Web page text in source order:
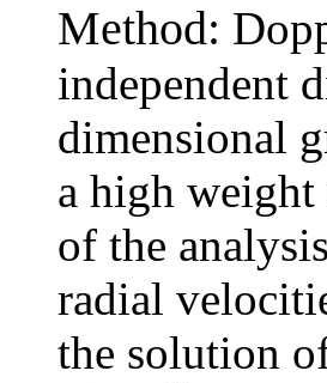
Method:
independent
dimensional
a high weight
of the
radial
the solution